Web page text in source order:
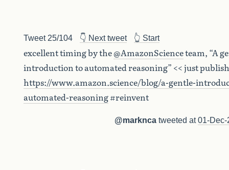
Tweet 25/104 👇 Next tweet 👆 Start
excellent timing by the@AmazonScienceteam, “A
introduction to automated reasoning” << just
https://www.amazon.science/blog/a-gentle-
automated-reasoning#reinvent
@marknca tweeted at01-Dec-